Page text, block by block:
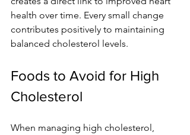
health over time. Every small change
contributes positively to maintaining
balanced cholesterol levels.
Foods to Avoid for High
Cholesterol
When managing high cholesterol,